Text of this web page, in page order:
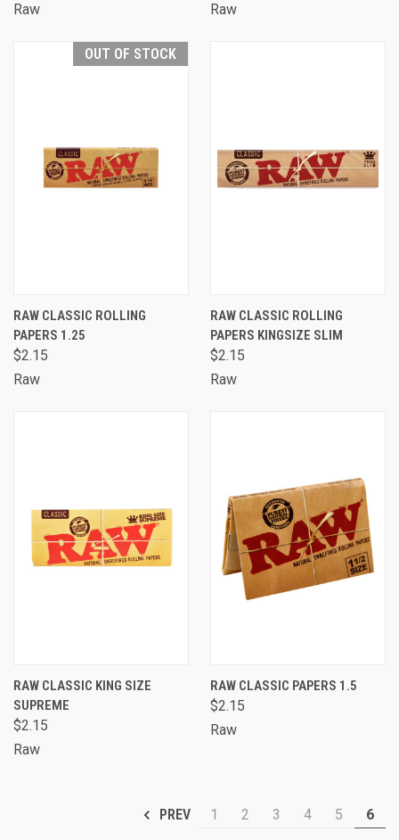
Raw
Raw
OUT OF STOCK
RAW CLASSIC ROLLING
PAPERS 1.25
$2.15
Raw
RAW CLASSIC ROLLING
PAPERS KINGSIZE SLIM
$2.15
Raw
RAW CLASSIC KING SIZE
SUPREME
$2.15
Raw
RAW CLASSIC PAPERS 1.5
$2.15
Raw
PREV 1 2 3 4 5 6